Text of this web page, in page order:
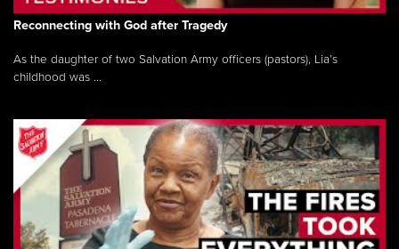
Reconnecting with God after Tragedy
As the daughter of two Salvation Army officers (pastors), Lia’s
childhood was ...